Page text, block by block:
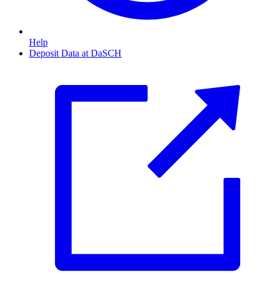
Help
Deposit Data at DaSCH